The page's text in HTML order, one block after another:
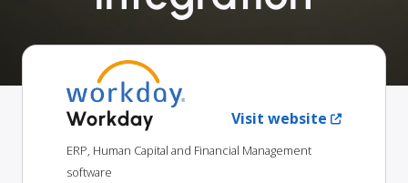
Workday Visit website
ERP, Human Capital and Financial Management
software